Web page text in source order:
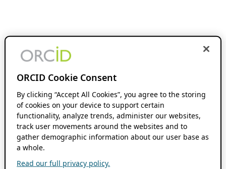
ORCID Cookie Consent
By clicking “Accept All Cookies”, you agree to the storing
of cookies on your device to support certain
functionality, analyze trends, administer our websites,
track user movements around the websites and to
gather demographic information about our user base as
a whole.
Read our full privacy policy.